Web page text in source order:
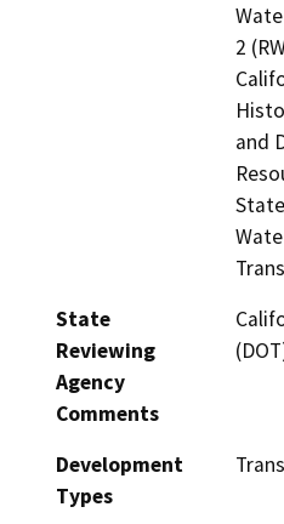
2
and
State
Reviewing
Agency
Comments
Development
Types